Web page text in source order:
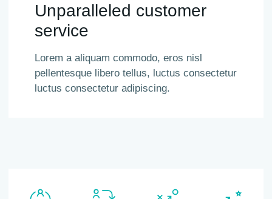
Unparalleled customer
service
Lorem a aliquam commodo, eros nisl
pellentesque libero tellus, luctus consectetur
luctus consectetur adipiscing.